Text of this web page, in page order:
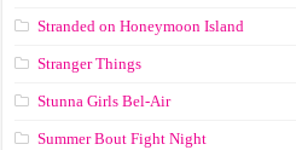
Stranded on Honeymoon Island
Stranger Things
Stunna Girls Bel-Air
Summer Bout Fight Night